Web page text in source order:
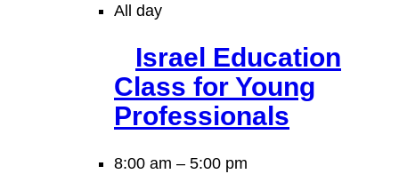
All day
Israel Education
Class for Young
Professionals
8:00 am – 5:00 pm